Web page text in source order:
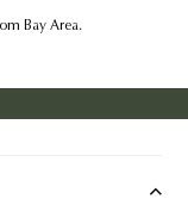
Bay Area.